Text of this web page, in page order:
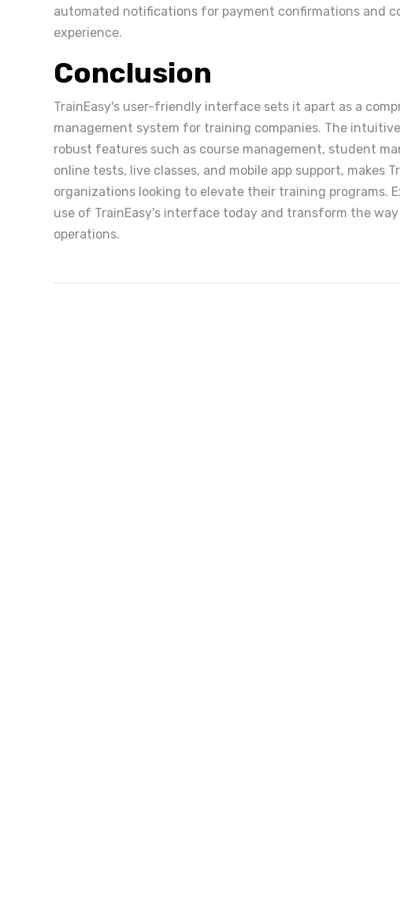
automated notifications for payment confirmations and
experience.
Conclusion
TrainEasy's user-friendly interface sets it apart as a
management system for training companies. The
robust features such as course management, student
online tests, live classes, and mobile app support, makes
organizations looking to elevate their training programs.
use of TrainEasy's interface today and transform the
operations.